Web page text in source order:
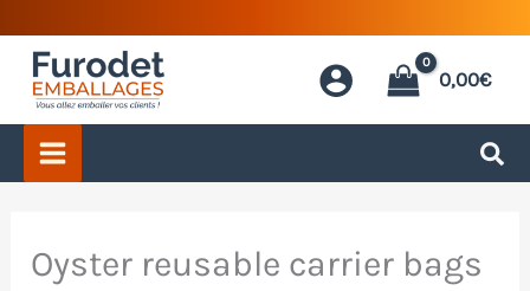
content
0,00€
Oyster reusable carrier bags